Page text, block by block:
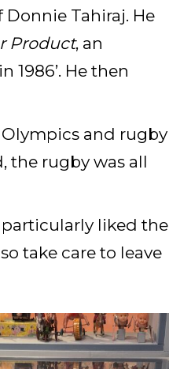
Tahiraj. He
Product, an
1986’. He then
Olympics and rugby
the rugby was all
particularly liked the
take care to leave